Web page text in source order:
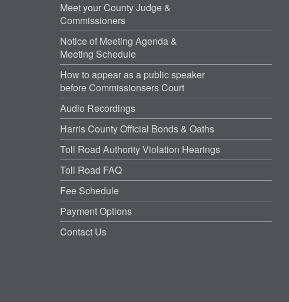
Meet your County Judge &
Commissioners
Notice of Meeting Agenda &
Meeting Schedule
How to appear as a public speaker
before Commissionsers Court
Audio Recordings
Harris County Official Bonds & Oaths
Toll Road Authority Violation Hearings
Toll Road FAQ
Fee Schedule
Payment Options
Contact Us